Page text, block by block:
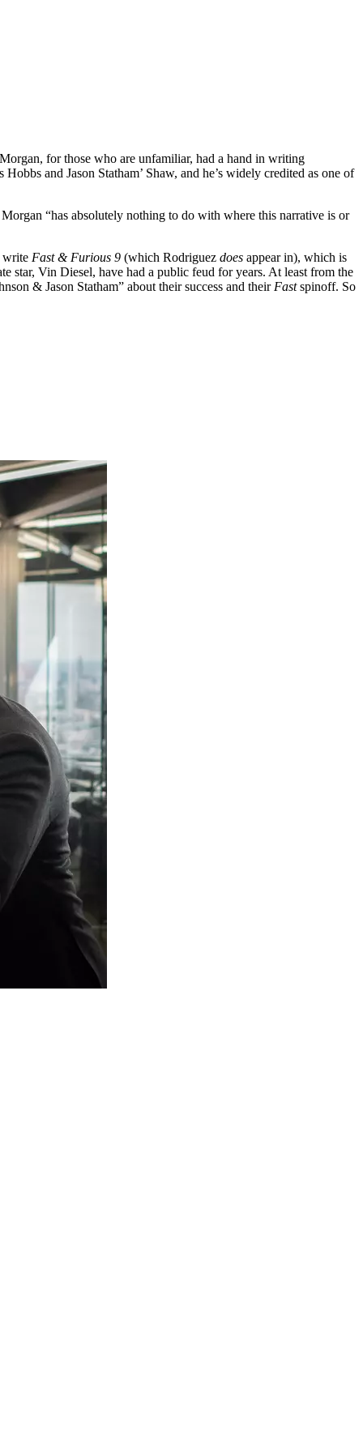
for those who are unfamiliar, had a hand in writing
and Jason Statham’ Shaw, and he’s widely credited as one of
“has absolutely nothing to do with where this narrative is or
write Fast & Furious 9 (which Rodriguez does appear in), which is
star, Vin Diesel, have had a public feud for years. At least from the
& Jason Statham” about their success and theirFastspinoff. So